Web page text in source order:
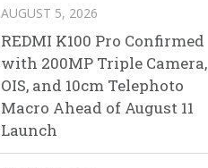
AUGUST 5, 2026
REDMI K100 Pro Confirmed
with 200MP Triple Camera,
OIS, and 10cm Telephoto
Macro Ahead of August 11
Launch